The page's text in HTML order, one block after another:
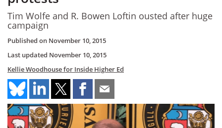
Tim Wolfe and R. Bowen Loftin ousted after huge
campaign
Published on November 10, 2015
Last updated November 10, 2015
Kellie Woodhouse for Inside Higher Ed